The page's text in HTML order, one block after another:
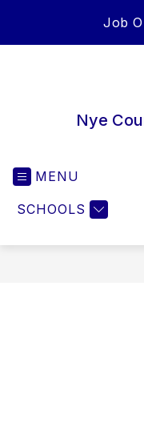
Job
Nye
MENU
SCHOOLS